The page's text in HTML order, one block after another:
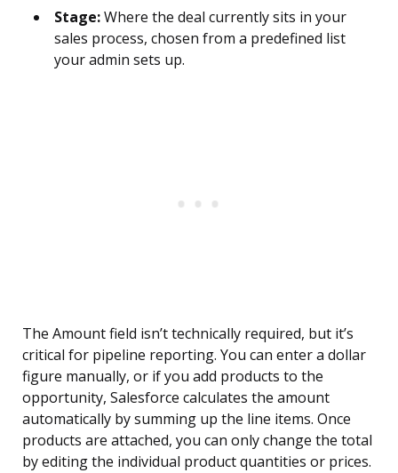
Stage:Where the deal currently sits in your
sales process, chosen from a predefined list
your admin sets up.
The Amount field isn’t technically required, but it’s
critical for pipeline reporting. You can enter a dollar
figure manually, or if you add products to the
opportunity, Salesforce calculates the amount
automatically by summing up the line items. Once
products are attached, you can only change the total
by editing the individual product quantities or prices.